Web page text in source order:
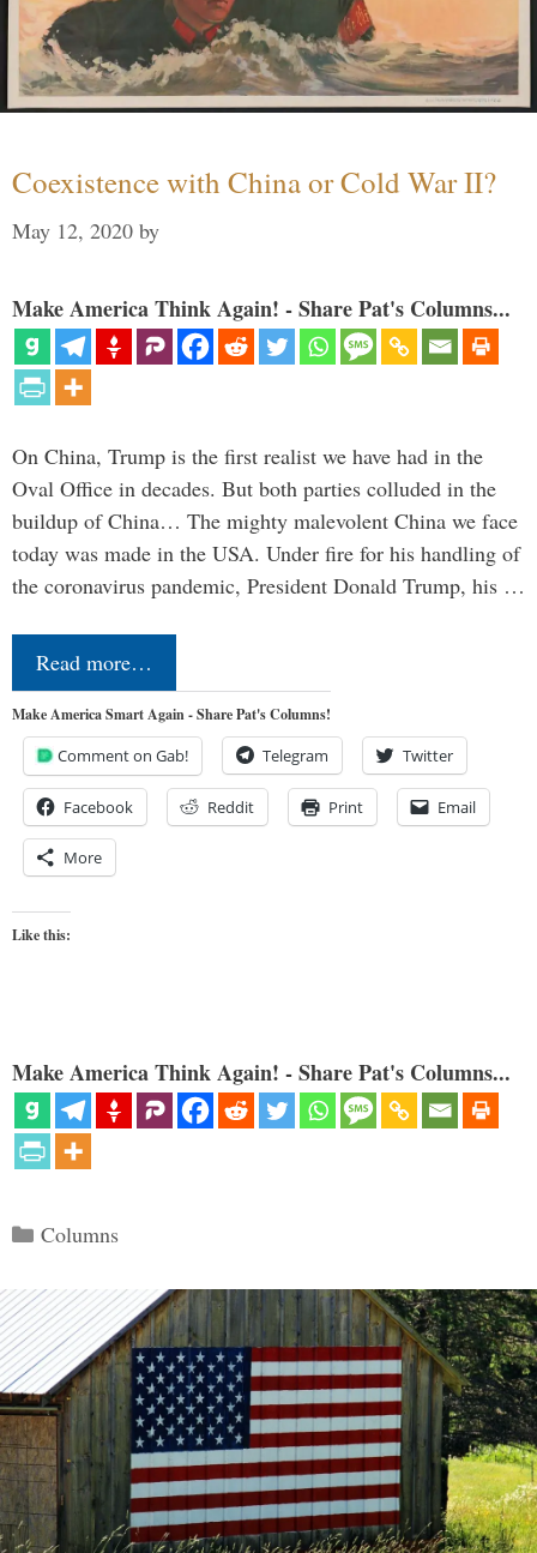
Coexistence with China or Cold War II?
May 12, 2020 by
Make America Think Again! - Share Pat's Columns...
On China, Trump is the first realist we have had in the
Oval Office in decades. But both parties colluded in the
buildup of China… The mighty malevolent China we face
today was made in the USA. Under fire for his handling of
the coronavirus pandemic, President Donald Trump, his …
Read more…
Make America Smart Again - Share Pat's Columns!
Comment on Gab! Telegram Twitter
Facebook Reddit Print Email
More
Like this:
Make America Think Again! - Share Pat's Columns...
Categories
Columns